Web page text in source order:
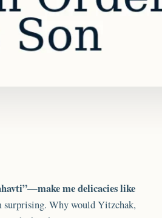
me delicacies like
surprising. Why would Yitzchak,